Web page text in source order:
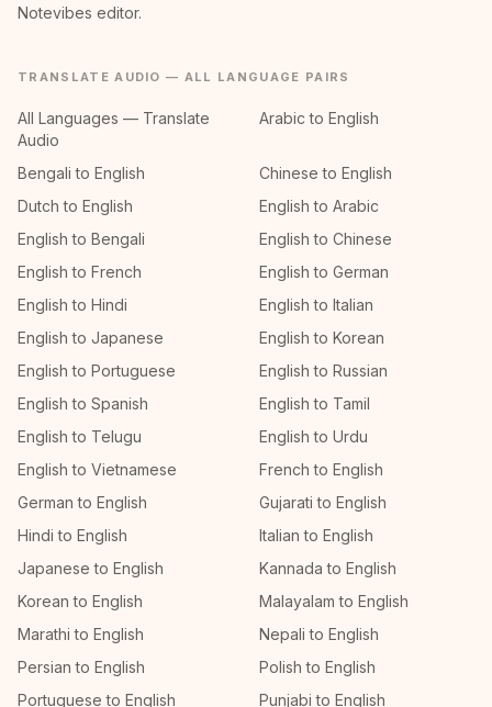
Notevibes editor.
TRANSLATE AUDIO — ALL LANGUAGE PAIRS
All Languages — Translate
Audio
Arabic to English
Bengali to English
Chinese to English
Dutch to English
English to Arabic
English to Bengali
English to Chinese
English to French
English to German
English to Hindi
English to Italian
English to Japanese
English to Korean
English to Portuguese
English to Russian
English to Spanish
English to Tamil
English to Telugu
English to Urdu
English to Vietnamese
French to English
German to English
Gujarati to English
Hindi to English
Italian to English
Japanese to English
Kannada to English
Korean to English
Malayalam to English
Marathi to English
Nepali to English
Persian to English
Polish to English
Portuguese to English
Punjabi to English